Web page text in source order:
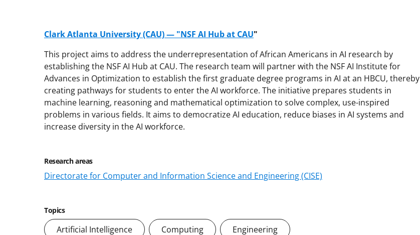
Clark Atlanta University (CAU) — "NSF AI Hub at CAU"
This project aims to address the underrepresentation of African Americans in AI research by
establishing the NSF AI Hub at CAU. The research team will partner with the NSF AI Institute for
Advances in Optimization to establish the first graduate degree programs in AI at an HBCU, thereby
creating pathways for students to enter the AI workforce. The initiative prepares students in
machine learning, reasoning and mathematical optimization to solve complex, use-inspired
problems in various fields. It aims to democratize AI education, reduce biases in AI systems and
increase diversity in the AI workforce.
Research areas
Directorate for Computer and Information Science and Engineering (CISE)
Topics
Artificial Intelligence Computing Engineering